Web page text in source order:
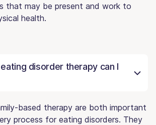
that may be present and work to
health.
disorder therapy can I
based therapy are both important
process for eating disorders. They